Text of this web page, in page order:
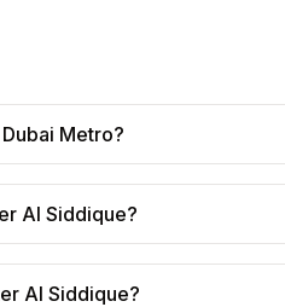
Metro?
Al Siddique?
Al Siddique?